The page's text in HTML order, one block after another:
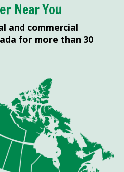
Near You
and commercial
for more than 30